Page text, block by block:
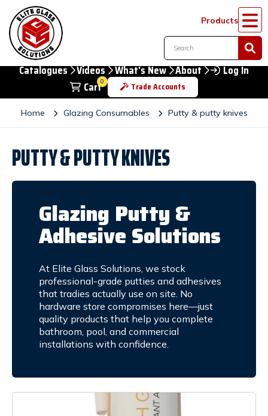
Products
Catalogues Videos What's New About Log In
0
Cart Trade Accounts
Home Glazing Consumables Putty & putty knives
PUTTY & PUTTY KNIVES
Glazing Putty &
Adhesive Solutions
At Elite Glass Solutions, we stock
professional-grade putties and adhesives
that tradies actually use on site. No
hardware store compromises here—just
quality products that help you complete
bathroom, pool, and commercial
installations with confidence.